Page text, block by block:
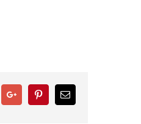
Google+ PinterestEmail